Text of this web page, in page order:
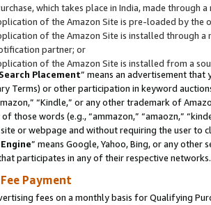
which takes place in India, made through
of the Amazon Site is pre-loaded by the
of the Amazon Site is installed through
partner; or
of the Amazon Site is installed from a
Placement” means an advertisement
Terms) or other participation in keyword
“Kindle,” or any other trademark of
those words (e.g., “ammazon,” “amaozn,”
or webpage and without requiring the user
” means Google, Yahoo, Bing, or any
participates in any of their respective networks.
Payment
fees on a monthly basis for Qualifying